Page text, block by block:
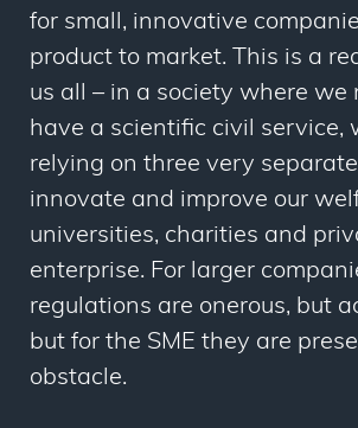
for small, innovative
product to market. This is a
us all – in a society where we
have a scientific civil service,
relying on three very
innovate and improve our
universities, charities and
enterprise. For larger
regulations are onerous, but
but for the SME they are
obstacle.